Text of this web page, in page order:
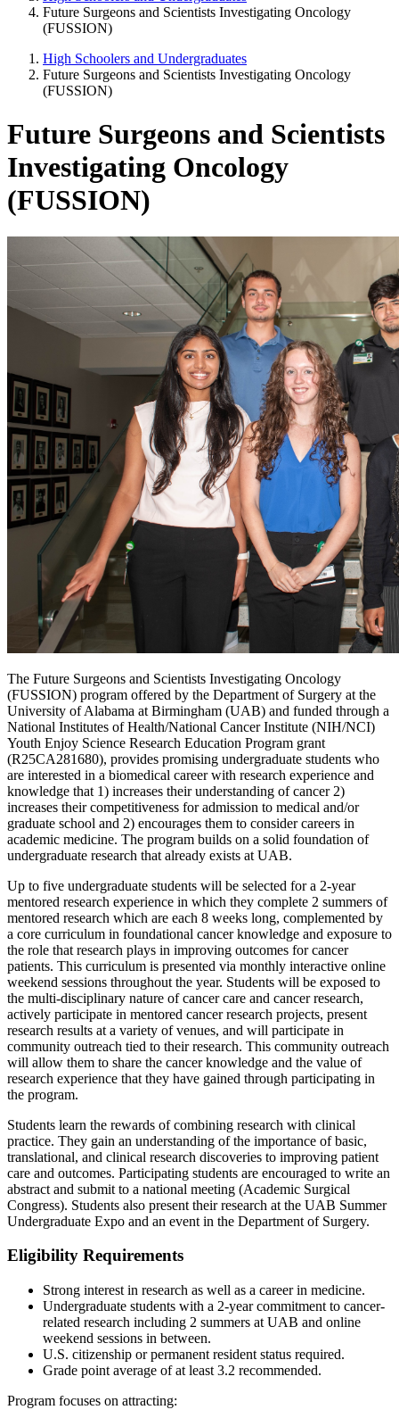
Future Surgeons and Scientists Investigating Oncology
(FUSSION)
High Schoolers and Undergraduates
Future Surgeons and Scientists Investigating Oncology
(FUSSION)
Future Surgeons and Scientists
Investigating Oncology
(FUSSION)
The Future Surgeons and Scientists Investigating Oncology
(FUSSION) program offered by the Department of Surgery at the
University of Alabama at Birmingham (UAB) and funded through a
National Institutes of Health/National Cancer Institute (NIH/NCI)
Youth Enjoy Science Research Education Program grant
(R25CA281680), provides promising undergraduate students who
are interested in a biomedical career with research experience and
knowledge that 1) increases their understanding of cancer 2)
increases their competitiveness for admission to medical and/or
graduate school and 2) encourages them to consider careers in
academic medicine. The program builds on a solid foundation of
undergraduate research that already exists at UAB.
Up to five undergraduate students will be selected for a 2-year
mentored research experience in which they complete 2 summers of
mentored research which are each 8 weeks long, complemented by
a core curriculum in foundational cancer knowledge and exposure to
the role that research plays in improving outcomes for cancer
patients. This curriculum is presented via monthly interactive online
weekend sessions throughout the year. Students will be exposed to
the multi-disciplinary nature of cancer care and cancer research,
actively participate in mentored cancer research projects, present
research results at a variety of venues, and will participate in
community outreach tied to their research. This community outreach
will allow them to share the cancer knowledge and the value of
research experience that they have gained through participating in
the program.
Students learn the rewards of combining research with clinical
practice. They gain an understanding of the importance of basic,
translational, and clinical research discoveries to improving patient
care and outcomes. Participating students are encouraged to write an
abstract and submit to a national meeting (Academic Surgical
Congress). Students also present their research at the UAB Summer
Undergraduate Expo and an event in the Department of Surgery.
Eligibility Requirements
Strong interest in research as well as a career in medicine.
Undergraduate students with a 2-year commitment to cancer-
related research including 2 summers at UAB and online
weekend sessions in between.
U.S. citizenship or permanent resident status required.
Grade point average of at least 3.2 recommended.
Program focuses on attracting: